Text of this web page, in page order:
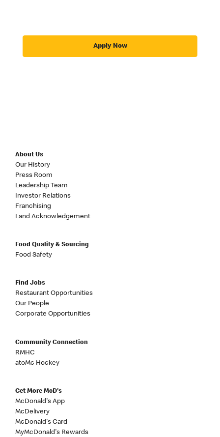
Apply Now
About Us
Our History
Press Room
Leadership Team
Investor Relations
Franchising
Land Acknowledgement
Food Quality & Sourcing
Food Safety
Find Jobs
Restaurant Opportunities
Our People
Corporate Opportunities
Community Connection
RMHC
atoMc Hockey
Get More McD's
McDonald's App
McDelivery
McDonald's Card
MyMcDonald's Rewards